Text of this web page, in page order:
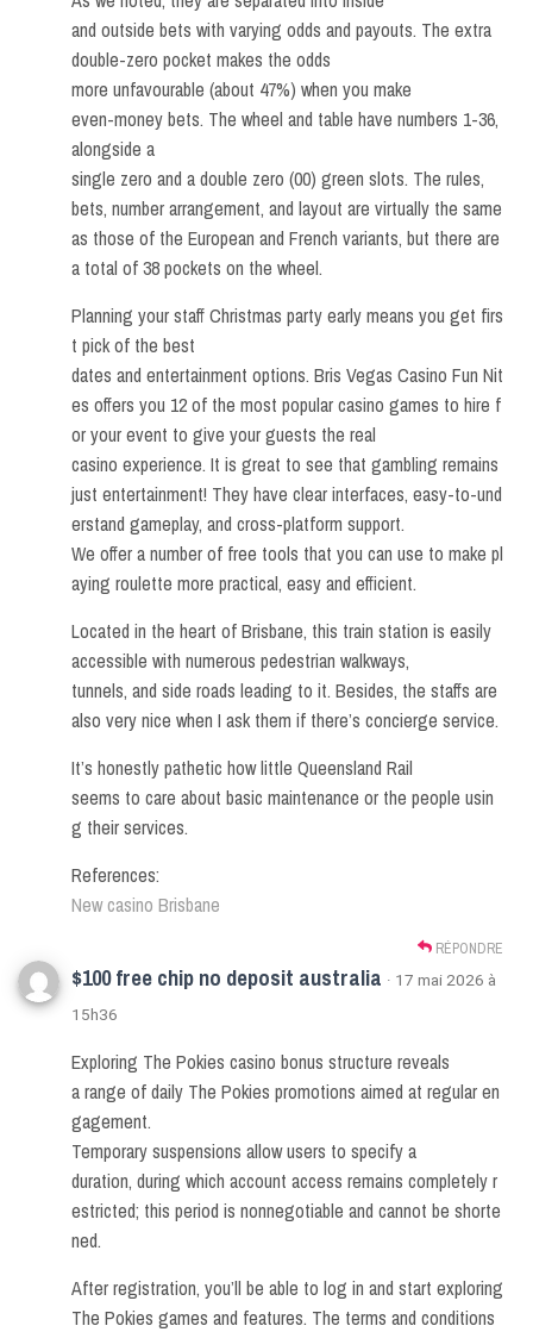
and outside bets with varying odds and payouts. The extra
double-zero pocket makes the odds
more unfavourable (about 47%) when you make
even-money bets. The wheel and table have numbers 1-36,
alongside a
single zero and a double zero (00) green slots. The rules,
bets, number arrangement, and layout are virtually the same
as those of the European and French variants, but there are
a total of 38 pockets on the wheel.
Planning your staff Christmas party early means you get firs
t pick of the best
dates and entertainment options. Bris Vegas Casino Fun Nit
es offers you 12 of the most popular casino games to hire f
or your event to give your guests the real
casino experience. It is great to see that gambling remains
just entertainment! They have clear interfaces, easy-to-und
erstand gameplay, and cross-platform support.
We offer a number of free tools that you can use to make pl
aying roulette more practical, easy and efficient.
Located in the heart of Brisbane, this train station is easily
accessible with numerous pedestrian walkways,
tunnels, and side roads leading to it. Besides, the staffs are
also very nice when I ask them if there’s concierge service.
It’s honestly pathetic how little Queensland Rail
seems to care about basic maintenance or the people usin
g their services.
References:
New casino Brisbane
RÉPONDRE
$100 free chip no deposit australia · 17 mai 2026 à
15h36
Exploring The Pokies casino bonus structure reveals
a range of daily The Pokies promotions aimed at regular en
gagement.
Temporary suspensions allow users to specify a
duration, during which account access remains completely r
estricted; this period is nonnegotiable and cannot be shorte
ned.
After registration, you’ll be able to log in and start exploring
The Pokies games and features. The terms and conditions